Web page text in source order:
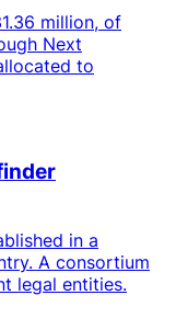
million, of
Next
to
in a
A consortium
legal entities.